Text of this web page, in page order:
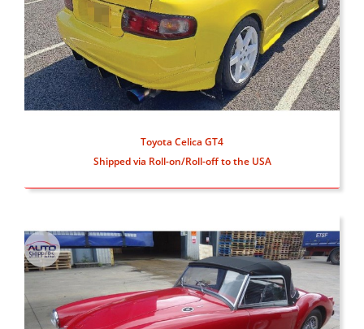
Toyota Celica GT4
Shipped via Roll-on/Roll-off to the USA